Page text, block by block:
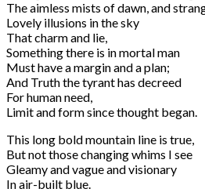
The aimless mists of dawn, and
Lovely illusions in the sky
That charm and lie,
Something there is in mortal man
Must have a margin and a plan;
And Truth the tyrant has decreed
For human need,
Limit and form since thought began.
This long bold mountain line is true,
But not those changing whims I see
Gleamy and vague and visionary
In air-built blue.